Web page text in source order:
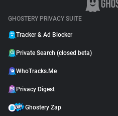
GHOSTERY PRIVACY SUITE
Tracker & Ad Blocker
Private Search (closed beta)
WhoTracks.Me
Privacy Digest
Ghostery Zap